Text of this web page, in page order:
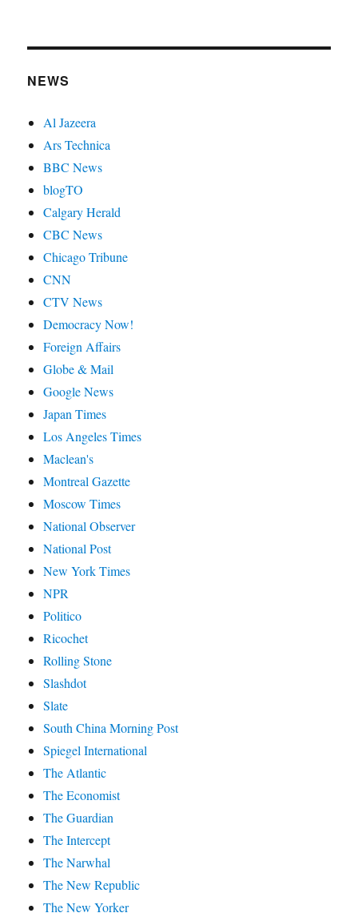
NEWS
Al Jazeera
Ars Technica
BBC News
blogTO
Calgary Herald
CBC News
Chicago Tribune
CNN
CTV News
Democracy Now!
Foreign Affairs
Globe & Mail
Google News
Japan Times
Los Angeles Times
Maclean's
Montreal Gazette
Moscow Times
National Observer
National Post
New York Times
NPR
Politico
Ricochet
Rolling Stone
Slashdot
Slate
South China Morning Post
Spiegel International
The Atlantic
The Economist
The Guardian
The Intercept
The Narwhal
The New Republic
The New Yorker